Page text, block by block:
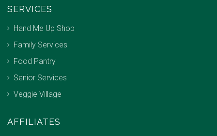
SERVICES
Hand Me Up Shop
Family Services
Food Pantry
Senior Services
Veggie Village
AFFILIATES